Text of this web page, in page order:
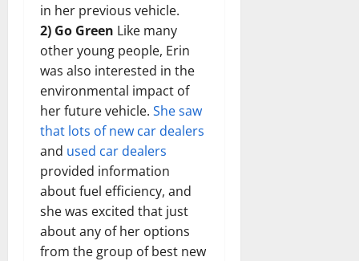
in her previous vehicle.
2) Go Green Like many
other young people, Erin
was also interested in the
environmental impact of
her future vehicle. She saw
that lots of new car dealers
and used car dealers
provided information
about fuel efficiency, and
she was excited that just
about any of her options
from the group of best new